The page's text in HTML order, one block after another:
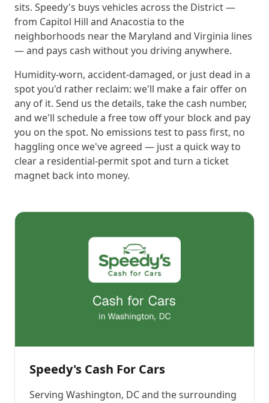
sits. Speedy's buys vehicles across the District —
from Capitol Hill and Anacostia to the
neighborhoods near the Maryland and Virginia lines
— and pays cash without you driving anywhere.
Humidity-worn, accident-damaged, or just dead in a
spot you'd rather reclaim: we'll make a fair offer on
any of it. Send us the details, take the cash number,
and we'll schedule a free tow off your block and pay
you on the spot. No emissions test to pass first, no
haggling once we've agreed — just a quick way to
clear a residential-permit spot and turn a ticket
magnet back into money.
Speedy's Cash For Cars
Serving Washington, DCand the surrounding